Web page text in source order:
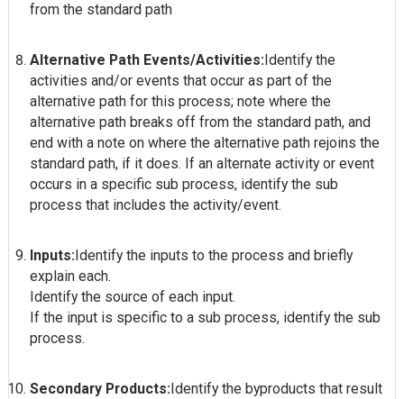
from the standard path
Alternative Path Events/Activities:Identify the
activities and/or events that occur as part of the
alternative path for this process; note where the
alternative path breaks off from the standard path, and
end with a note on where the alternative path rejoins the
standard path, if it does. If an alternate activity or event
occurs in a specific sub process, identify the sub
process that includes the activity/event.
Inputs:Identify the inputs to the process and briefly
explain each.
Identify the source of each input.
If the input is specific to a sub process, identify the sub
process.
Secondary Products:Identify the byproducts that result